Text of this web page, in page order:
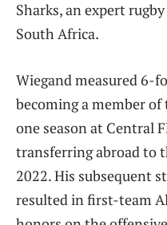
Sharks, an expert
South Africa.
Wiegand measured 6-
becoming a member
one season at Central
transferring abroad to
2022. His subsequent
resulted in first-team